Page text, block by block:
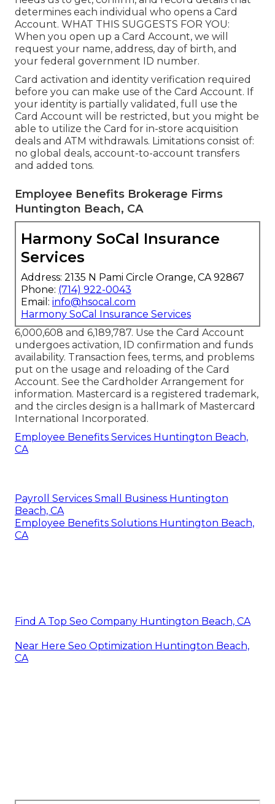
determines each individual who opens a Card
Account. WHAT THIS SUGGESTS FOR YOU:
When you open up a Card Account, we will
request your name, address, day of birth, and
your federal government ID number.
Card activation and identity verification required
before you can make use of the Card Account. If
your identity is partially validated, full use the
Card Account will be restricted, but you might be
able to utilize the Card for in-store acquisition
deals and ATM withdrawals. Limitations consist of:
no global deals, account-to-account transfers
and added tons.
Employee Benefits Brokerage Firms
Huntington Beach, CA
Harmony SoCal Insurance
Services
Address: 2135 N Pami Circle Orange, CA 92867
Phone: (714) 922-0043
Email: info@hsocal.com
Harmony SoCal Insurance Services
6,000,608 and 6,189,787. Use the Card Account
undergoes activation, ID confirmation and funds
availability. Transaction fees, terms, and problems
put on the usage and reloading of the Card
Account. See the Cardholder Arrangement for
information. Mastercard is a registered trademark,
and the circles design is a hallmark of Mastercard
International Incorporated.
Employee Benefits Services Huntington Beach,
CA
Payroll Services Small Business Huntington
Beach, CA
Employee Benefits Solutions Huntington Beach,
CA
Find A Top Seo Company Huntington Beach, CA
Near Here Seo Optimization Huntington Beach,
CA